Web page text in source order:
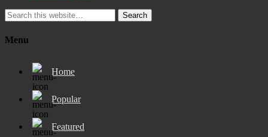
Search
Menu
Home
Popular
Featured